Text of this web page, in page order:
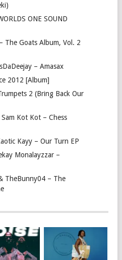
ONE SOUND
The Goats Album, Vol. 2
– Amasax
2012 [Album]
2 (Bring Back Our
Kot Kot – Chess
Kayy – Our Turn EP
Monalayzzar –
TheBunny04 – The